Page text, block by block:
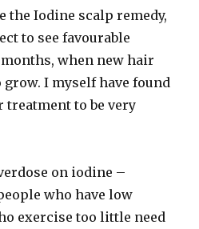
the Iodine scalp remedy,
to see favourable
when new hair
I myself have found
to be very
on iodine –
who have low
exercise too little need